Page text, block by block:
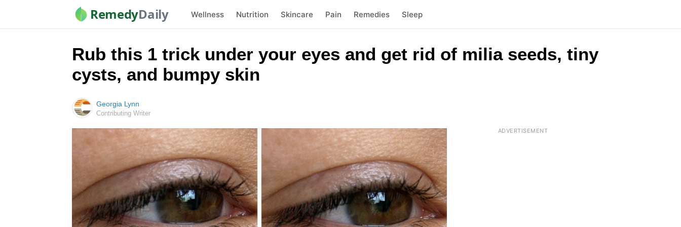
RemedyDaily Wellness Nutrition Skincare Pain Remedies Sleep
Rub this 1 trick under your eyes and get rid of milia seeds, tiny
cysts, and bumpy skin
Georgia Lynn
Contributing Writer